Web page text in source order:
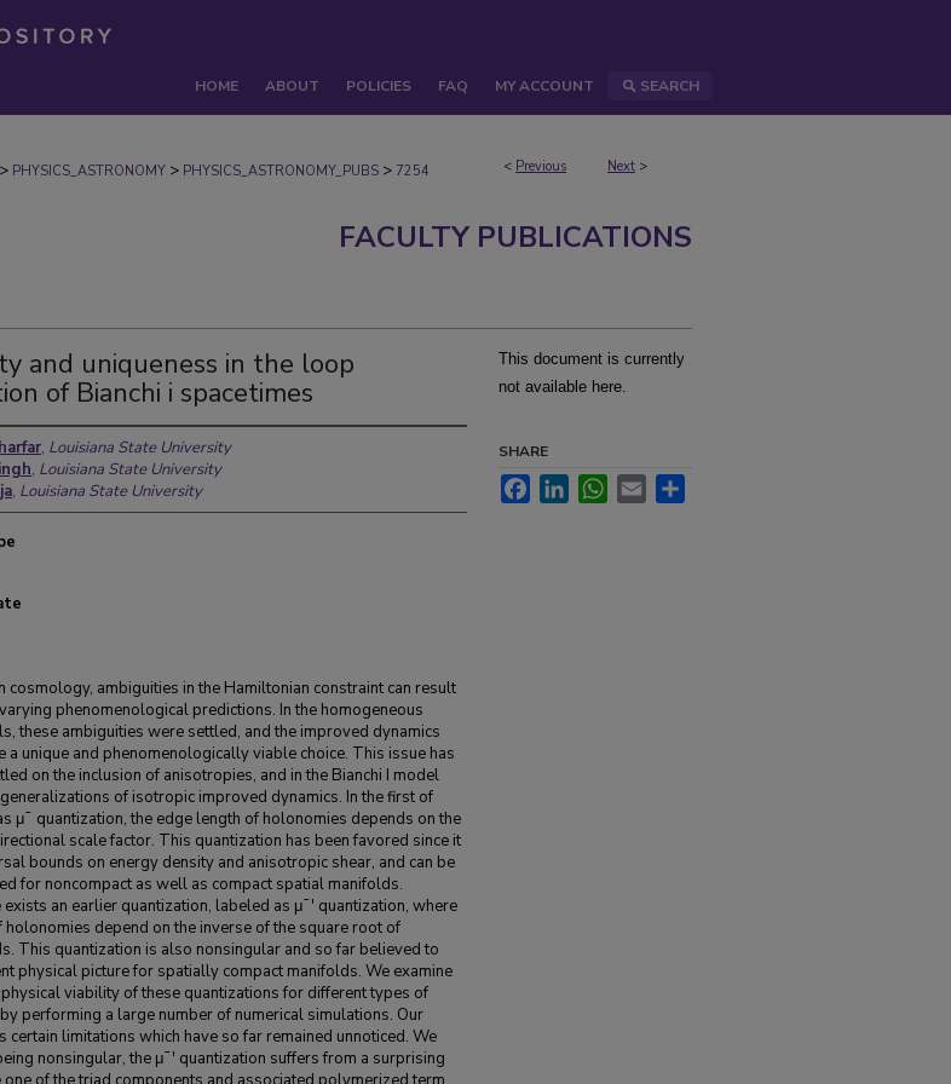
HOME ABOUT POLICIES FAQ MY ACCOUNT SEARCH
< Previous Next >
> PHYSICS_ASTRONOMY > PHYSICS_ASTRONOMY_PUBS > 7254
FACULTY PUBLICATIONS
and uniqueness in the loop
of Bianchi i spacetimes
, Louisiana State University
, Louisiana State University
, Louisiana State University
cosmology, ambiguities in the Hamiltonian constraint can result
phenomenological predictions. In the homogeneous
these ambiguities were settled, and the improved dynamics
a unique and phenomenologically viable choice. This issue has
on the inclusion of anisotropies, and in the Bianchi I model
of isotropic improved dynamics. In the first of
μ¯ quantization, the edge length of holonomies depends on the
scale factor. This quantization has been favored since it
bounds on energy density and anisotropic shear, and can be
for noncompact as well as compact spatial manifolds.
an earlier quantization, labeled as μ¯′ quantization, where
holonomies depend on the inverse of the square root of
This quantization is also nonsingular and so far believed to
physical picture for spatially compact manifolds. We examine
viability of these quantizations for different types of
performing a large number of numerical simulations. Our
certain limitations which have so far remained unnoticed. We
nonsingular, the μ¯′ quantization suffers from a surprising
This document is currently
not available here.
SHARE
FacebookLinkedInWhatsApp
Email